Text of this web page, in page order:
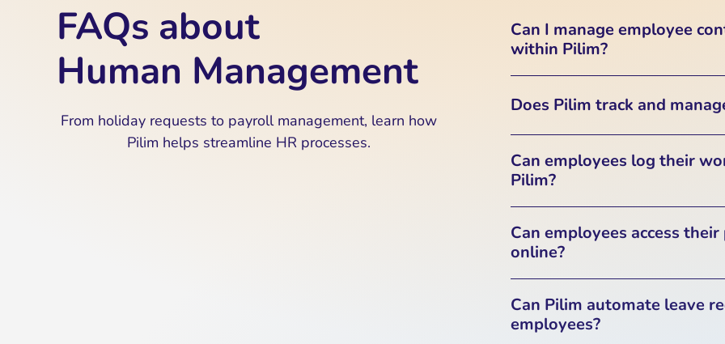
FAQs about
Human Management
From holiday requests to payroll management, learn how
Pilim helps streamline HR processes.
Can I manage employee
within Pilim?
the Employee Listing section.
these records in a
Does Pilim track and
to track employee work hours,
This feature helps ensure
Can employees log their
Pilim?
system. This data is stored
Can employees access
online?
related documents.
secure link, allowing them to
Can Pilim automate leave
employees?